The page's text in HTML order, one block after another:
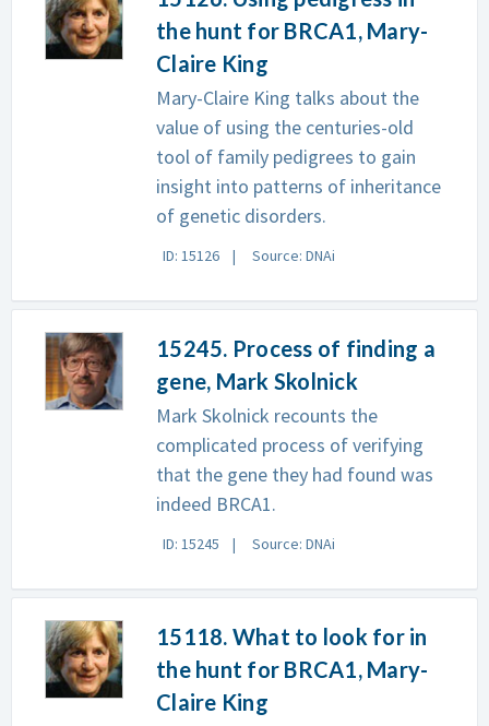
the hunt for BRCA1, Mary-
Claire King
Mary-Claire King talks about the
value of using the centuries-old
tool of family pedigrees to gain
insight into patterns of inheritance
of genetic disorders.
ID: 15126 Source: DNAi
15245. Process of finding a
gene, Mark Skolnick
Mark Skolnick recounts the
complicated process of verifying
that the gene they had found was
indeed BRCA1.
ID: 15245 Source: DNAi
15118. What to look for in
the hunt for BRCA1, Mary-
Claire King